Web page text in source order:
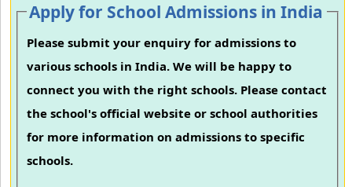
Apply for School Admissions in India
Please submit your enquiry for admissions to
various schools in India. We will be happy to
connect you with the right schools. Please contact
the school's official website or school authorities
for more information on admissions to specific
schools.